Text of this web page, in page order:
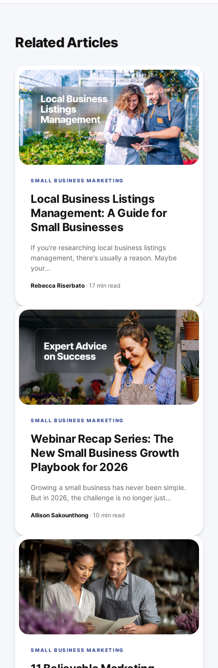
Related Articles
SMALL BUSINESS MARKETING
Local Business Listings
Management: A Guide for
Small Businesses
If you're researching local business listings
management, there's usually a reason. Maybe
your...
Rebecca Riserbato ·17 min read
SMALL BUSINESS MARKETING
Webinar Recap Series: The
New Small Business Growth
Playbook for 2026
Growing a small business has never been simple.
But in 2026, the challenge is no longer just...
Allison Sakounthong ·10 min read
SMALL BUSINESS MARKETING